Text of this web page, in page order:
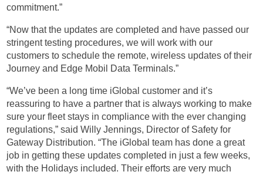
commitment.”
“Now that the updates are completed and have passed our
stringent testing procedures, we will work with our
customers to schedule the remote, wireless updates of their
Journey and Edge Mobil Data Terminals.”
“We’ve been a long time iGlobal customer and it’s
reassuring to have a partner that is always working to make
sure your fleet stays in compliance with the ever changing
regulations,” said Willy Jennings, Director of Safety for
Gateway Distribution. “The iGlobal team has done a great
job in getting these updates completed in just a few weeks,
with the Holidays included. Their efforts are very much